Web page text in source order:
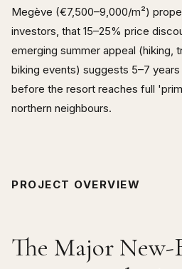
Megève (€7,500–9,000/m²)
investors, that 15–25% price
emerging summer appeal (hiking,
biking events) suggests 5–7
before the resort reaches full
northern neighbours.
PROJECT OVERVIEW
The Major